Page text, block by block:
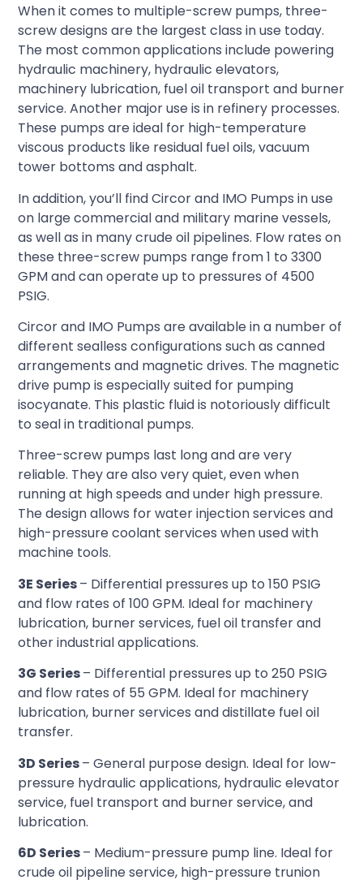
When it comes to multiple-screw pumps, three-
screw designs are the largest class in use today.
The most common applications include powering
hydraulic machinery, hydraulic elevators,
machinery lubrication, fuel oil transport and burner
service. Another major use is in refinery processes.
These pumps are ideal for high-temperature
viscous products like residual fuel oils, vacuum
tower bottoms and asphalt.
In addition, you’ll find Circor and IMO Pumps in use
on large commercial and military marine vessels,
as well as in many crude oil pipelines. Flow rates on
these three-screw pumps range from 1 to 3300
GPM and can operate up to pressures of 4500
PSIG.
Circor and IMO Pumps are available in a number of
different sealless configurations such as canned
arrangements and magnetic drives. The magnetic
drive pump is especially suited for pumping
isocyanate. This plastic fluid is notoriously difficult
to seal in traditional pumps.
Three-screw pumps last long and are very
reliable. They are also very quiet, even when
running at high speeds and under high pressure.
The design allows for water injection services and
high-pressure coolant services when used with
machine tools.
3E Series– Differential pressures up to 150 PSIG
and flow rates of 100 GPM. Ideal for machinery
lubrication, burner services, fuel oil transfer and
other industrial applications.
3G Series– Differential pressures up to 250 PSIG
and flow rates of 55 GPM. Ideal for machinery
lubrication, burner services and distillate fuel oil
transfer.
3D Series– General purpose design. Ideal for low-
pressure hydraulic applications, hydraulic elevator
service, fuel transport and burner service, and
lubrication.
6D Series– Medium-pressure pump line. Ideal for
crude oil pipeline service, high-pressure trunion